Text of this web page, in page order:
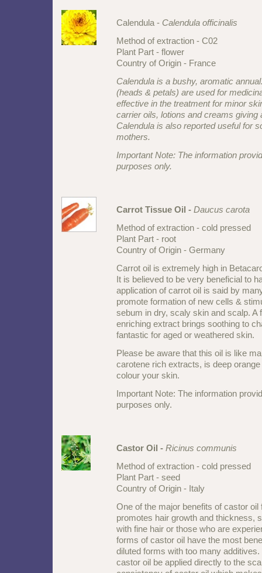
Calendula - Calendula officinalis
Method of extraction - C02
Plant Part - flower
Country of Origin - France
Calendula is a bushy, aromatic
(heads & petals) are used for
effective in the treatment for minor
carrier oils, lotions and creams giving
Calendula is also reported useful for
mothers.
Important Note: The information
purposes only.
Carrot Tissue Oil - Daucus carota
Method of extraction - cold pressed
Plant Part - root
Country of Origin - Germany
Carrot oil is extremely high in
It is believed to be very beneficial to
application of carrot oil is said by
promote formation of new cells &
sebum in dry, scaly skin and scalp. A
enriching extract brings soothing to
fantastic for aged or weathered skin.
Please be aware that this oil is like
carotene rich extracts, is deep
colour your skin.
Important Note: The information
purposes only.
Castor Oil - Ricinus communis
Method of extraction - cold pressed
Plant Part - seed
Country of Origin - Italy
One of the major benefits of castor oil
promotes hair growth and thickness,
with fine hair or those who are
forms of castor oil have the most
diluted forms with too many
castor oil be applied directly to the